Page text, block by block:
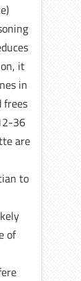
it
in
frees
36
are
to
of